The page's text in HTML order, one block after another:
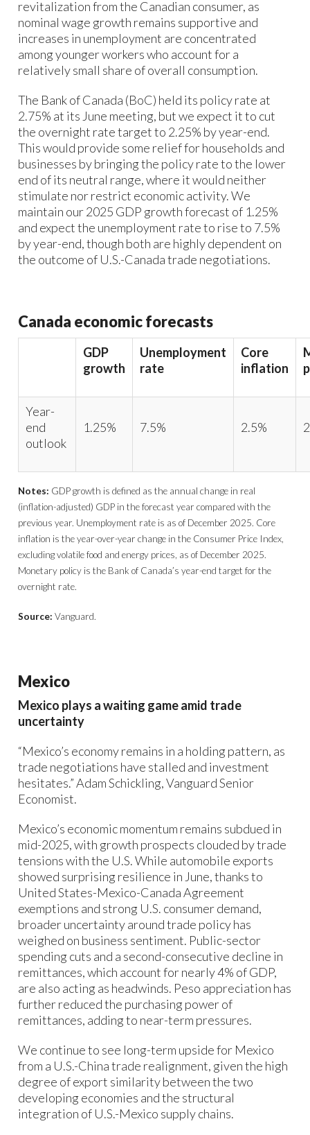
revitalization from the Canadian consumer, as
nominal wage growth remains supportive and
increases in unemployment are concentrated
among younger workers who account for a
relatively small share of overall consumption.
The Bank of Canada (BoC) held its policy rate at
2.75% at its June meeting, but we expect it to cut
the overnight rate target to 2.25% by year-end.
This would provide some relief for households and
businesses by bringing the policy rate to the lower
end of its neutral range, where it would neither
stimulate nor restrict economic activity. We
maintain our 2025 GDP growth forecast of 1.25%
and expect the unemployment rate to rise to 7.5%
by year-end, though both are highly dependent on
the outcome of U.S.-Canada trade negotiations.
Canada economic forecasts
GDP
growth
Unemployment
rate
Core
inflation
Year-
end
outlook
1.25% 7.5% 2.5%
Notes: GDP growth is defined as the annual change in real
(inflation-adjusted) GDP in the forecast year compared with the
previous year. Unemployment rate is as of December 2025. Core
inflation is the year-over-year change in the Consumer Price Index,
excluding volatile food and energy prices, as of December 2025.
Monetary policy is the Bank of Canada’s year-end target for the
overnight rate.
Source: Vanguard.
Mexico
Mexico plays a waiting game amid trade
uncertainty
“Mexico’s economy remains in a holding pattern, as
trade negotiations have stalled and investment
hesitates.” Adam Schickling, Vanguard Senior
Economist.
Mexico’s economic momentum remains subdued in
mid-2025, with growth prospects clouded by trade
tensions with the U.S. While automobile exports
showed surprising resilience in June, thanks to
United States-Mexico-Canada Agreement
exemptions and strong U.S. consumer demand,
broader uncertainty around trade policy has
weighed on business sentiment. Public-sector
spending cuts and a second-consecutive decline in
remittances, which account for nearly 4% of GDP,
are also acting as headwinds. Peso appreciation has
further reduced the purchasing power of
remittances, adding to near-term pressures.
We continue to see long-term upside for Mexico
from a U.S.-China trade realignment, given the high
degree of export similarity between the two
developing economies and the structural
integration of U.S.-Mexico supply chains.